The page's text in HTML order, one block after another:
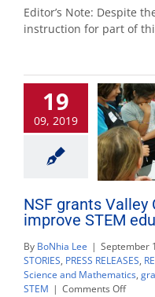
Editor’s Note: Despite
instruction for part of
19
09, 2019
NSF grants Valley
improve STEM
By BoNhia Lee | September
STORIES, PRESS RELEASES,
Science and Mathematics,
STEM | Comments Offon